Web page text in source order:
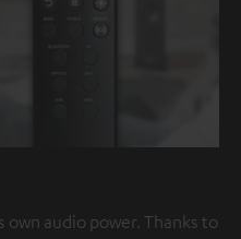
audio power. Thanks to